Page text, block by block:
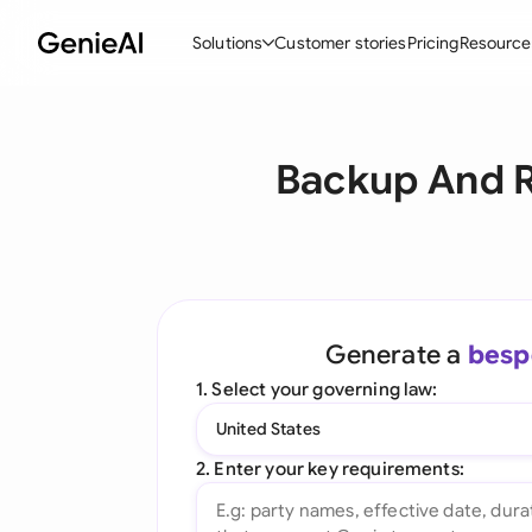
Solutions
Create Contracts
Word Add-in
Customer storiesPricing
Backup And
Generate a
1. Select your governing law:
United States
2. Enter your key requirements: